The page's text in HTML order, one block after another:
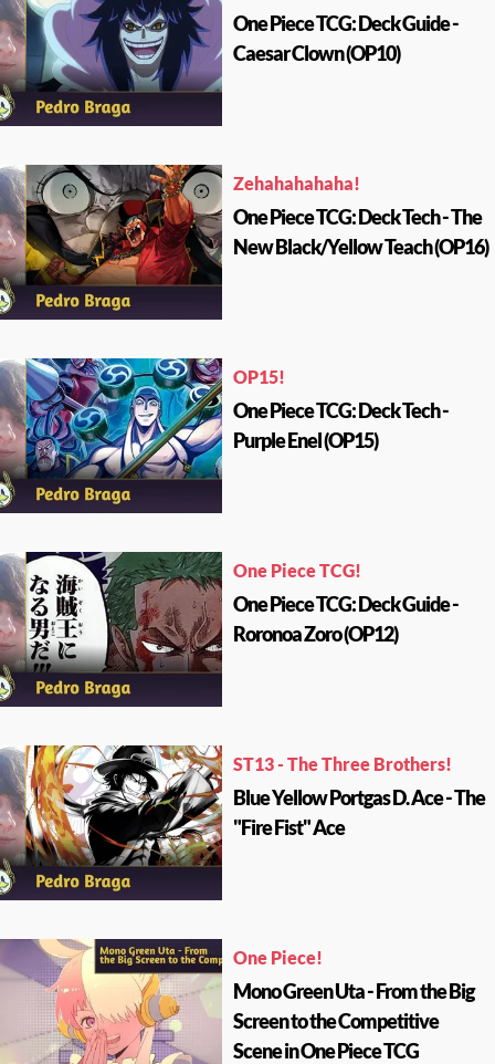
One Piece TCG: Deck Guide -
Caesar Clown (OP10)
Zehahahahaha!
One Piece TCG: Deck Tech - The
New Black/Yellow Teach (OP16)
OP15!
One Piece TCG: Deck Tech -
Purple Enel (OP15)
One Piece TCG!
One Piece TCG: Deck Guide -
Roronoa Zoro (OP12)
ST13 - The Three Brothers!
Blue Yellow Portgas D. Ace - The
"Fire Fist" Ace
One Piece!
Mono Green Uta - From the Big
Screen to the Competitive
Scene in One Piece TCG